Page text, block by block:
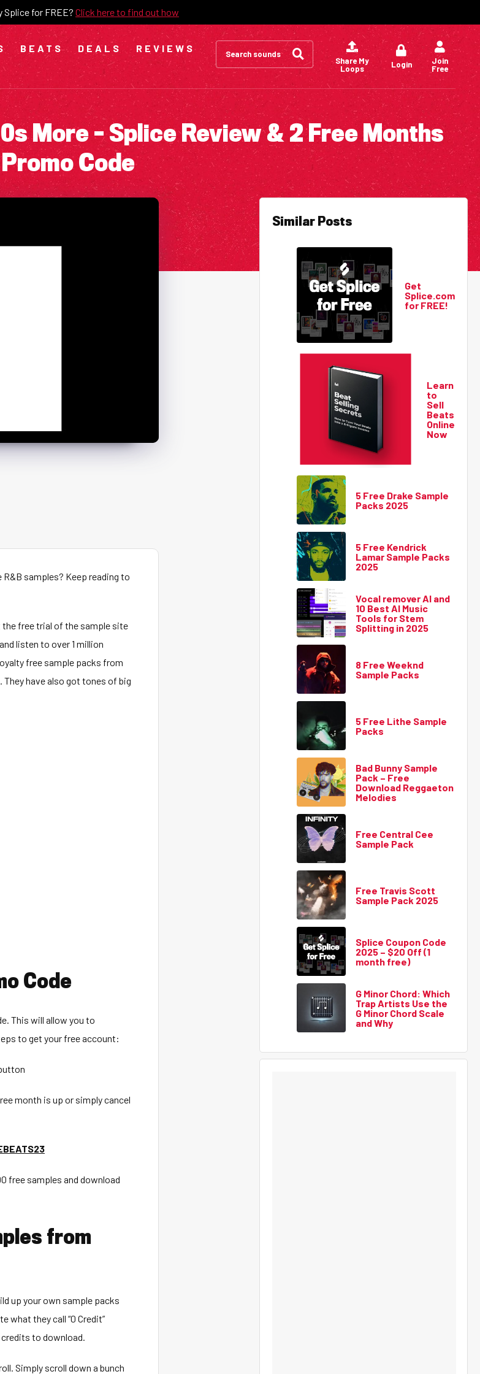
Splice for FREE? Click here to find out how
BEATS DEALS
REVIEWS
Search
for:
Share My
Loops
Login
Join
Free
More – Splice Review & 2 Free Months
Promo Code
samples? Keep reading to
the free trial of the sample site
listen to over 1 million
free sample packs from
have also got tones of big
Code
This will allow you to
to get your free account:
month is up or simply cancel
free samples and download
from
up your own sample packs
what they call “0 Credit”
credits to download.
Simply scroll down a bunch
Similar Posts
Get
Splice.com
for FREE!
Learn
to
Sell
Beats
Online
Now
5 Free Drake Sample
Packs 2025
5 Free Kendrick
Lamar Sample Packs
2025
Vocal remover AI and
10 Best AI Music
Tools for Stem
Splitting in 2025
8 Free Weeknd
Sample Packs
5 Free Lithe Sample
Packs
Bad Bunny Sample
Pack – Free
Download Reggaeton
Melodies
Free Central Cee
Sample Pack
Free Travis Scott
Sample Pack 2025
Splice Coupon Code
2025 – $20 Off (1
month free)
G Minor Chord: Which
Trap Artists Use the
G Minor Chord Scale
and Why